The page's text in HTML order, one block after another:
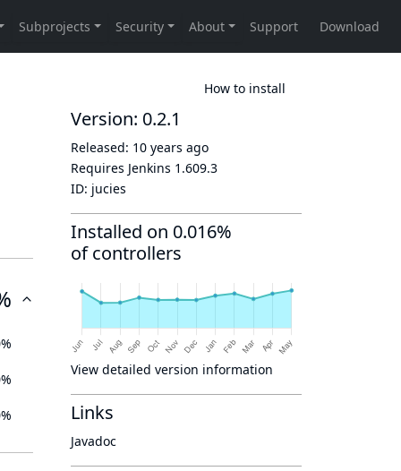
How to install
Version: 0.2.1
Released: 10 years ago
Requires Jenkins 1.609.3
ID: jucies
Installed on 0.016%
of controllers
View detailed version information
Links
Javadoc